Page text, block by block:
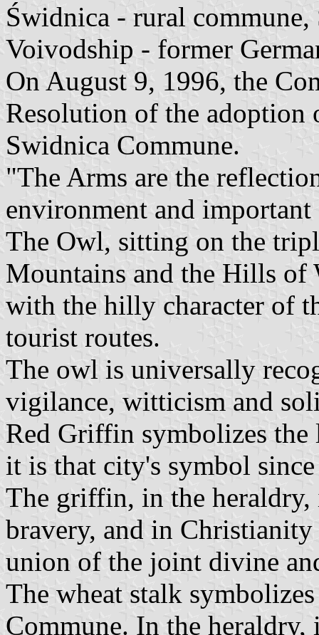
Świdnica - rural
Voivodship - former
On August 9, 1996, the
Resolution of the adoption
Swidnica Commune.
"The Arms are the
environment and
The Owl, sitting on the
Mountains and the Hills of
with the hilly character of
tourist routes.
The owl is universally
vigilance, witticism and
Red Griffin symbolizes
it is that city's symbol
The griffin, in the
bravery, and in
union of the joint divine
The wheat stalk
Commune. In the